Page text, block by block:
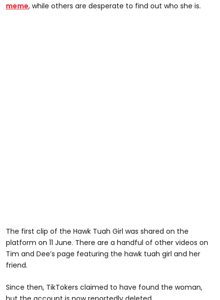
meme, while others are desperate to find out who she is.
The first clip of the Hawk Tuah Girl was shared on the
platform on 11 June. There are a handful of other videos on
Tim and Dee’s page featuring the hawk tuah girl and her
friend.
Since then, TikTokers claimed to have found the woman,